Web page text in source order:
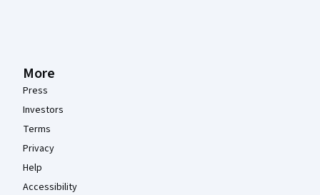
More
Press
Investors
Terms
Privacy
Help
Accessibility